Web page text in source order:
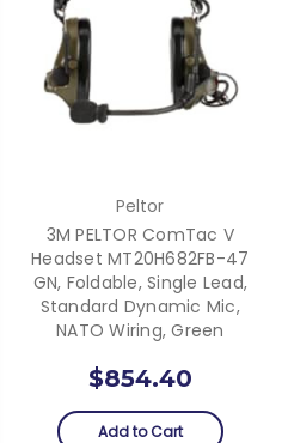
Peltor
3M PELTOR ComTac V
Headset MT20H682FB-47
GN, Foldable, Single Lead,
Standard Dynamic Mic,
NATO Wiring, Green
$854.40
Add to Cart